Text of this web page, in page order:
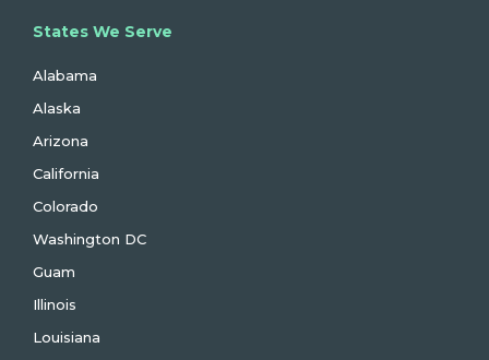
States We Serve
Alabama
Alaska
Arizona
California
Colorado
Washington DC
Guam
Illinois
Louisiana